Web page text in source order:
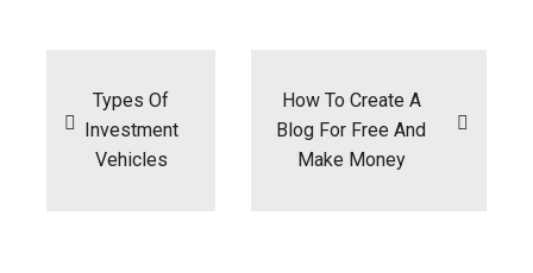
Types Of
Investment
Vehicles
How To Create A
Blog For Free And
Make Money